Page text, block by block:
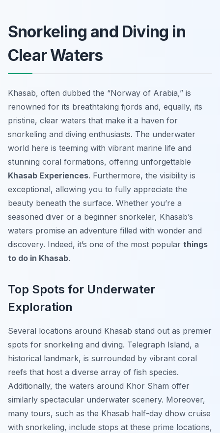
Snorkeling and Diving in
Clear Waters
Khasab, often dubbed the “Norway of Arabia,” is
renowned for its breathtaking fjords and, equally, its
pristine, clear waters that make it a haven for
snorkeling and diving enthusiasts. The underwater
world here is teeming with vibrant marine life and
stunning coral formations, offering unforgettable
Khasab Experiences. Furthermore, the visibility is
exceptional, allowing you to fully appreciate the
beauty beneath the surface. Whether you’re a
seasoned diver or a beginner snorkeler, Khasab’s
waters promise an adventure filled with wonder and
discovery. Indeed, it’s one of the most popular things
to do in Khasab.
Top Spots for Underwater
Exploration
Several locations around Khasab stand out as premier
spots for snorkeling and diving. Telegraph Island, a
historical landmark, is surrounded by vibrant coral
reefs that host a diverse array of fish species.
Additionally, the waters around Khor Sham offer
similarly spectacular underwater scenery. Moreover,
many tours, such as the Khasab half-day dhow cruise
with snorkeling, include stops at these prime locations,